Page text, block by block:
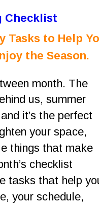
Checklist
Tasks to Help
the Season.
month. The
us, summer
it’s the perfect
your space,
things that make
checklist
tasks that help
your schedule,